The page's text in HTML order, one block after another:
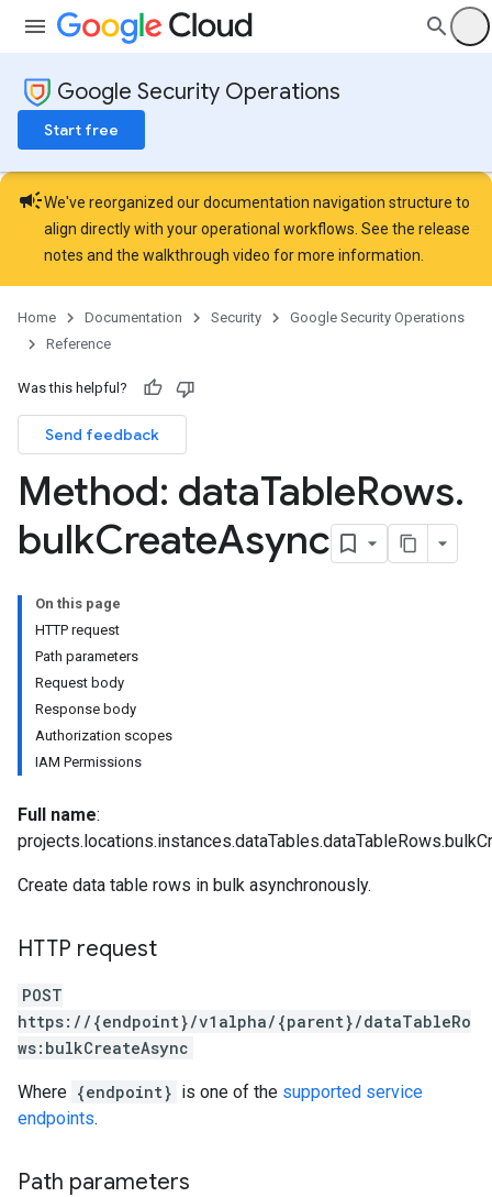
Google Security Operations
Start free
campaignWe've reorganized our documentation navigation structure to
align directly with your operational workflows. See the release
notes and the walkthrough video for more information.
Home Documentation Security
Google Security Operations
Reference
Was this helpful?
Send feedback
Method: dataTableRows.
bulkCreateAsync
On this page
HTTP request
Path parameters
Request body
Response body
Authorization scopes
IAM Permissions
Full name:
Create data table rows in bulk asynchronously.
HTTP request
POST
https://{endpoint}/v1alpha/{parent}/dataTableRo
ws:bulkCreateAsync
Where {endpoint} is one of the supported service
endpoints.
Path parameters